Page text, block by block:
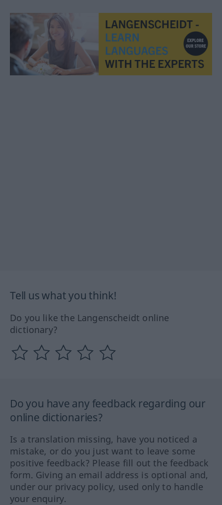
Tell us what you think!
Do you like the Langenscheidt online
dictionary?
Do you have any feedback regarding our
online dictionaries?
Is a translation missing, have you noticed a
mistake, or do you just want to leave some
positive feedback? Please fill out the feedback
form. Giving an email address is optional and,
under our privacy policy, used only to handle
your enquiry.